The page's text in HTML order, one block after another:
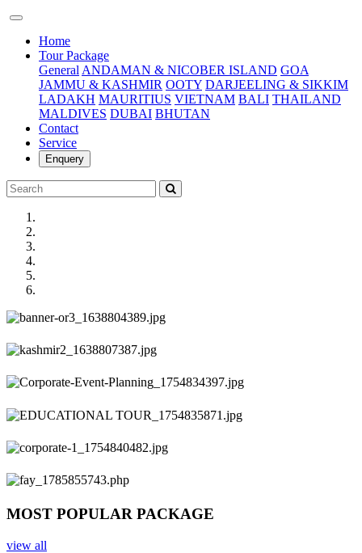
Home(current)
Tour Package
General ANDAMAN & NICOBER ISLAND GOA
JAMMU & KASHMIR OOTY DARJEELING & SIKKIM
LADAKH MAURITIUS VIETNAM BALI THAILAND
MALDIVES DUBAI BHUTAN
Contact
Service
Enquery
Previous
Next
MOST POPULAR PACKAGE
view all